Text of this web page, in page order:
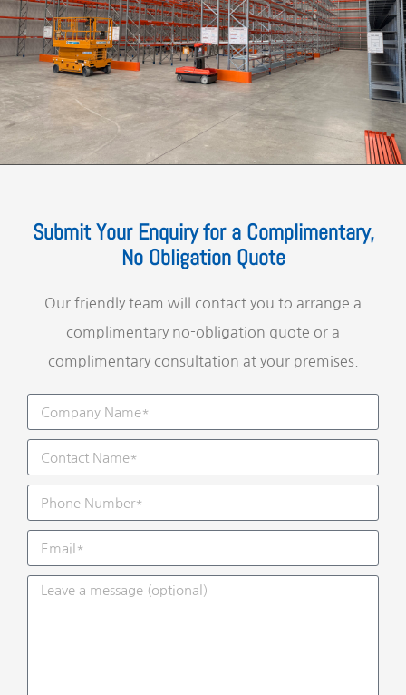
Submit Your Enquiry for a Complimentary,
No Obligation Quote
Our friendly team will contact you to arrange a
complimentary no-obligation quote or a
complimentary consultation at your premises.